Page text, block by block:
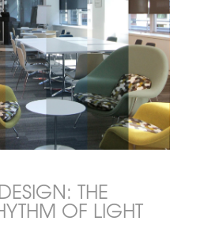
THE
OF LIGHT